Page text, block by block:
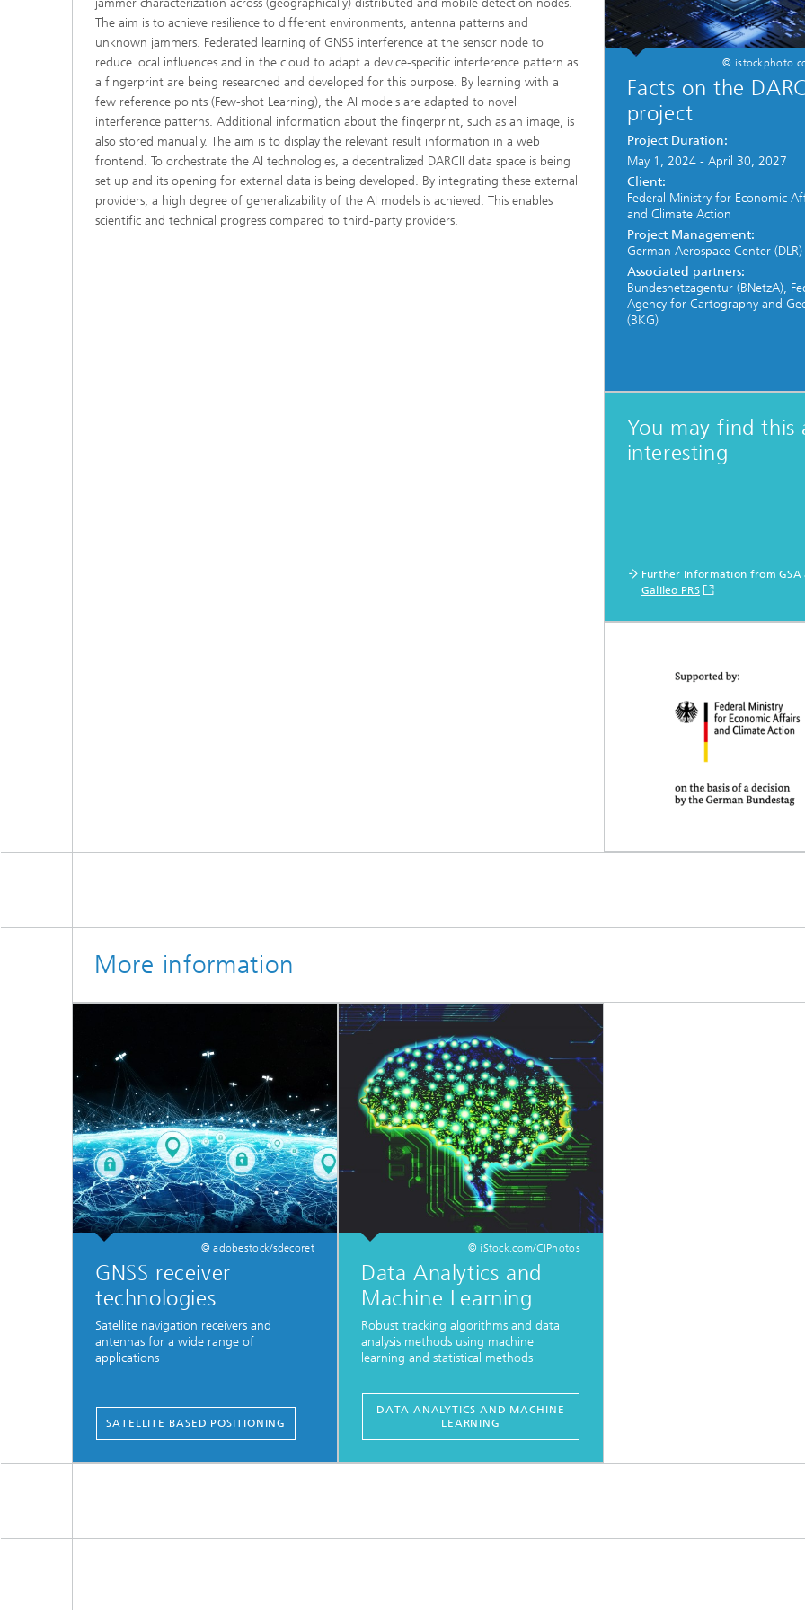
jammer characterization across (geographically) distributed and mobile detection nodes.
The aim is to achieve resilience to different environments, antenna patterns and
unknown jammers. Federated learning of GNSS interference at the sensor node to
reduce local influences and in the cloud to adapt a device-specific interference pattern as
a fingerprint are being researched and developed for this purpose. By learning with a
few reference points (Few-shot Learning), the AI models are adapted to novel
interference patterns. Additional information about the fingerprint, such as an image, is
also stored manually. The aim is to display the relevant result information in a web
frontend. To orchestrate the AI technologies, a decentralized DARCII data space is being
set up and its opening for external data is being developed. By integrating these external
providers, a high degree of generalizability of the AI models is achieved. This enables
scientific and technical progress compared to third-party providers.
©
Facts on the
project
Project Duration:
May 1, 2024 - April 30, 2027
Client:
Federal Ministry for Economic
and Climate Action
Project Management:
German Aerospace Center (DLR)
Associated partners:
Bundesnetzagentur (BNetzA),
Agency for Cartography and
(BKG)
You may find this
interesting
Further Information from GSA
Galileo PRS
More information
© adobestock/sdecoret
GNSS receiver
technologies
Satellite navigation receivers and
antennas for a wide range of
applications
SATELLITE BASED POSITIONING
© iStock.com/CIPhotos
Data Analytics and
Machine Learning
Robust tracking algorithms and data
analysis methods using machine
learning and statistical methods
DATA ANALYTICS AND MACHINE
LEARNING